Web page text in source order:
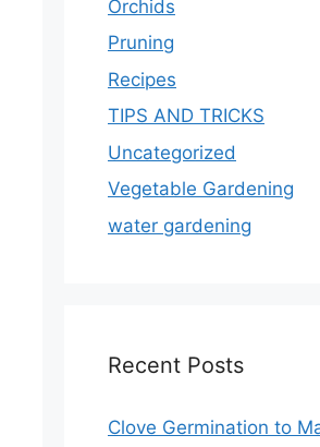
Orchids
Pruning
Recipes
TIPS AND TRICKS
Uncategorized
Vegetable Gardening
water gardening
Recent Posts
Clove Germination to